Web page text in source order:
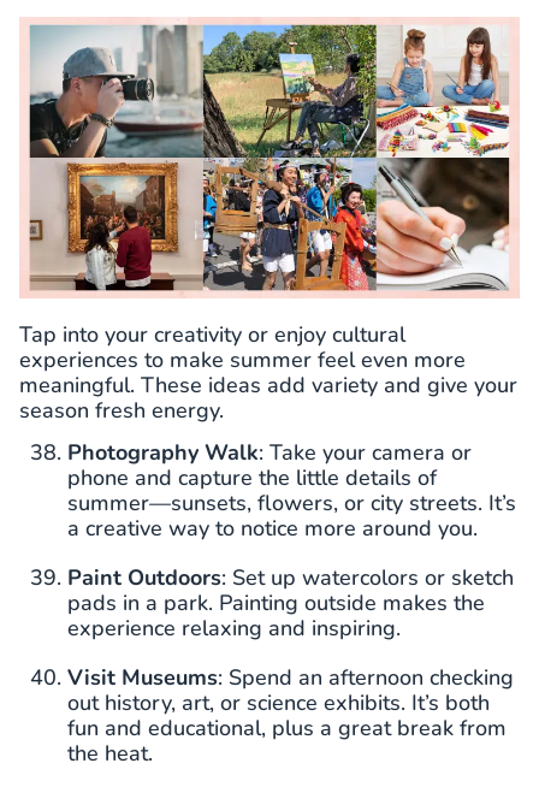
Tap into your creativity or enjoy cultural
experiences to make summer feel even more
meaningful. These ideas add variety and give your
season fresh energy.
Photography Walk: Take your camera or
phone and capture the little details of
summer—sunsets, flowers, or city streets. It’s
a creative way to notice more around you.
Paint Outdoors: Set up watercolors or sketch
pads in a park. Painting outside makes the
experience relaxing and inspiring.
Visit Museums: Spend an afternoon checking
out history, art, or science exhibits. It’s both
fun and educational, plus a great break from
the heat.